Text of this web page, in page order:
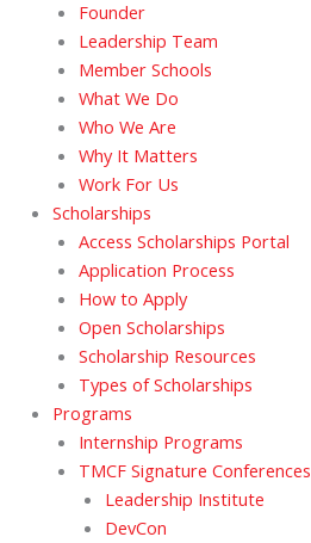
Founder
Leadership Team
Member Schools
What We Do
Who We Are
Why It Matters
Work For Us
Scholarships
Access Scholarships Portal
Application Process
How to Apply
Open Scholarships
Scholarship Resources
Types of Scholarships
Programs
Internship Programs
TMCF Signature Conferences
Leadership Institute
DevCon